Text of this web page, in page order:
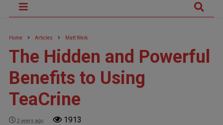
Home Articles Matt Weik
The Hidden and Powerful
Benefits to Using
TeaCrine
2 years ago 1913